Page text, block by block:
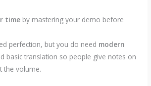
time by mastering your demo before
perfection, but you do need modern
basic translation so people give notes on
the volume.